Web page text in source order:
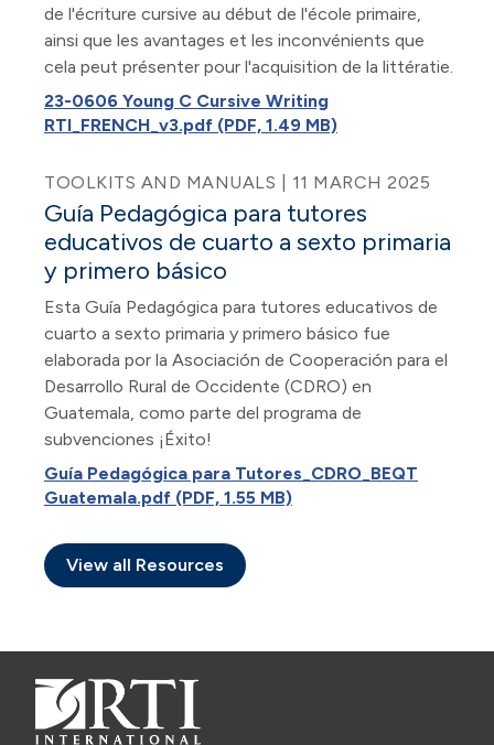
de l'écriture cursive au début de l'école primaire,
ainsi que les avantages et les inconvénients que
cela peut présenter pour l'acquisition de la littératie.
23-0606 Young C Cursive Writing
RTI_FRENCH_v3.pdf (PDF, 1.49 MB)
TOOLKITS AND MANUALS | 11 MARCH 2025
Guía Pedagógica para tutores
educativos de cuarto a sexto primaria
y primero básico
Esta Guía Pedagógica para tutores educativos de
cuarto a sexto primaria y primero básico fue
elaborada por la Asociación de Cooperación para el
Desarrollo Rural de Occidente (CDRO) en
Guatemala, como parte del programa de
subvenciones ¡Éxito!
Guía Pedagógica para Tutores_CDRO_BEQT
Guatemala.pdf (PDF, 1.55 MB)
View all Resources